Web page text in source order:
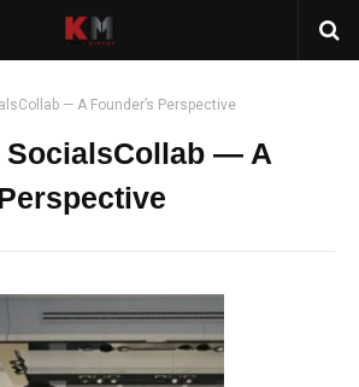
— A Founder’s Perspective
SocialsCollab — A